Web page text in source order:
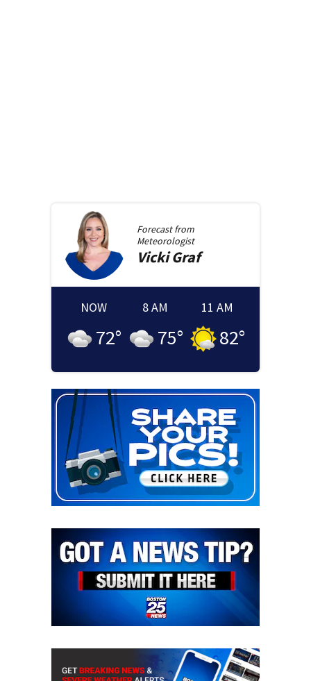
Forecast from
Meteorologist
Vicki Graf
NOW
72°
8 AM
75°
11 AM
82°